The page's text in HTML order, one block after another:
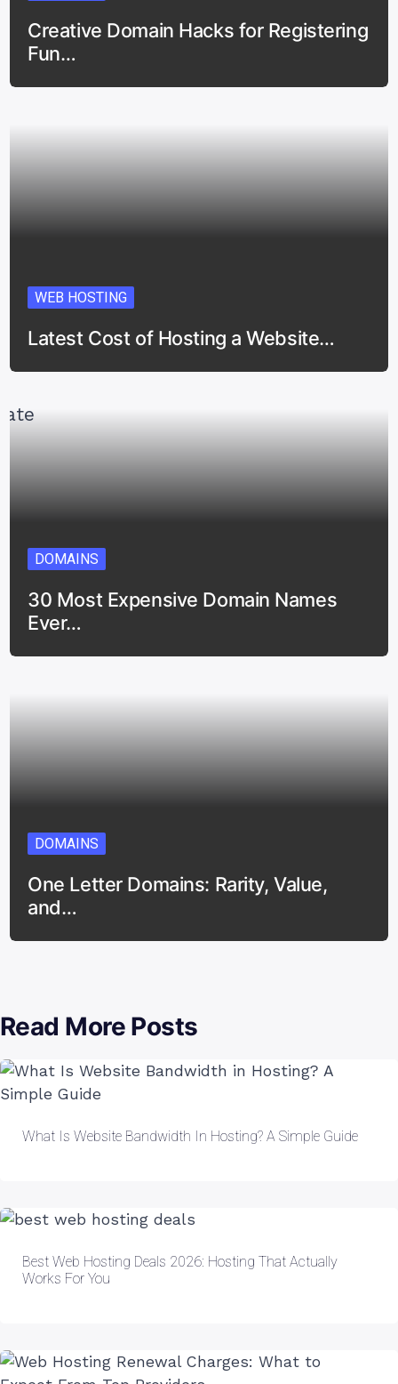
Creative Domain Hacks for Registering
Fun…
WEB HOSTING
Latest Cost of Hosting a Website…
DOMAINS
30 Most Expensive Domain Names
Ever…
DOMAINS
One Letter Domains: Rarity, Value,
and…
Read More Posts
What Is Website Bandwidth In Hosting? A Simple Guide
Best Web Hosting Deals 2026: Hosting That Actually
Works For You